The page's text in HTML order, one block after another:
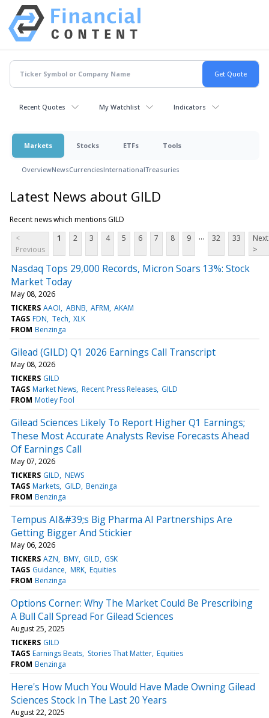
Recent Quotes My Watchlist Indicators
Markets Stocks ETFs Tools
OverviewNewsCurrenciesInternationalTreasuries
Latest News about GILD
Recent news which mentions GILD
<
Previous
1 2 3 4 5 6 7 8 9 ... 32 33
Next
>
Nasdaq Tops 29,000 Records, Micron Soars 13%: Stock
Market Today
May 08, 2026
TICKERS AAOI ABNB AFRM AKAM
TAGS FDN Tech XLK
FROM Benzinga
Gilead (GILD) Q1 2026 Earnings Call Transcript
May 08, 2026
TICKERS GILD
TAGS Market News Recent Press Releases GILD
FROM Motley Fool
Gilead Sciences Likely To Report Higher Q1 Earnings;
These Most Accurate Analysts Revise Forecasts Ahead
Of Earnings Call
May 07, 2026
TICKERS GILD NEWS
TAGS Markets GILD Benzinga
FROM Benzinga
Tempus AI&#39;s Big Pharma AI Partnerships Are
Getting Bigger And Stickier
May 06, 2026
TICKERS AZN BMY GILD GSK
TAGS Guidance MRK Equities
FROM Benzinga
Options Corner: Why The Market Could Be Prescribing
A Bull Call Spread For Gilead Sciences
August 25, 2025
TICKERS GILD
TAGS Earnings Beats Stories That Matter Equities
FROM Benzinga
Here's How Much You Would Have Made Owning Gilead
Sciences Stock In The Last 20 Years
August 22, 2025